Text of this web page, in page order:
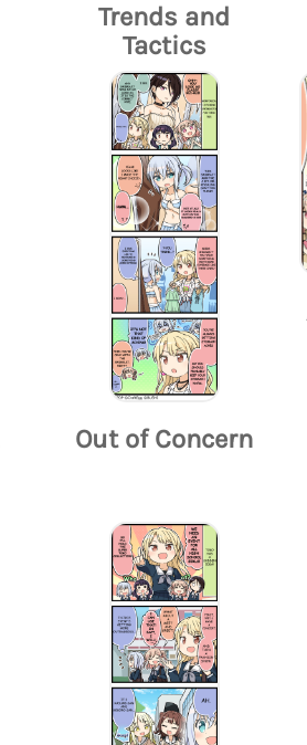
Trends and
Tactics
Out of Concern